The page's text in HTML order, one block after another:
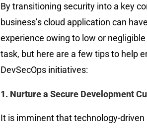
By transitioning security into a key
business’s cloud application can
experience owing to low or
task, but here are a few tips to help
DevSecOps initiatives:
1. Nurture a Secure Development
It is imminent that technology-